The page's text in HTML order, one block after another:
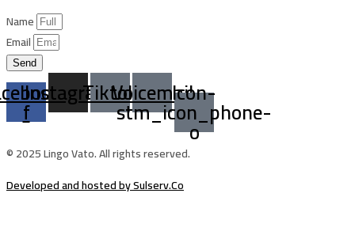
Name
Email
Send
f
Instagram
TiktokVoicemailIcon-
stm_icon_phone-
o
© 2025 Lingo Vato. All rights reserved.
Developed and hosted by Sulserv.Co